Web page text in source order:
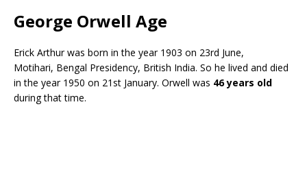
George Orwell Age
Erick Arthur was born in the year 1903 on 23rd June,
Motihari, Bengal Presidency, British India. So he lived and died
in the year 1950 on 21st January. Orwell was 46 years old
during that time.